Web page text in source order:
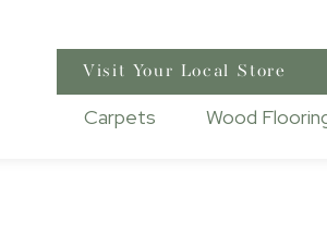
Visit Your Local Store
Carpets Wood